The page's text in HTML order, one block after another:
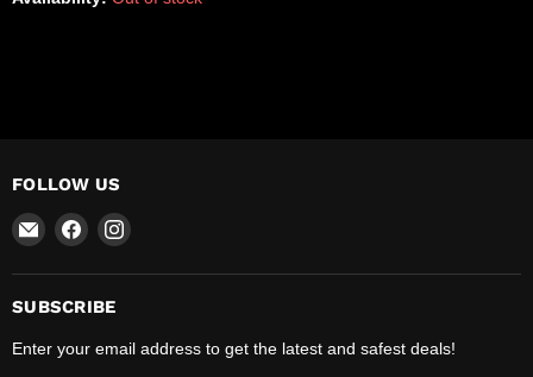
FOLLOW US
Email
Safety
Find
on
Facebook
Find
on
SUBSCRIBE
Enter your email address to get the latest and safest deals!